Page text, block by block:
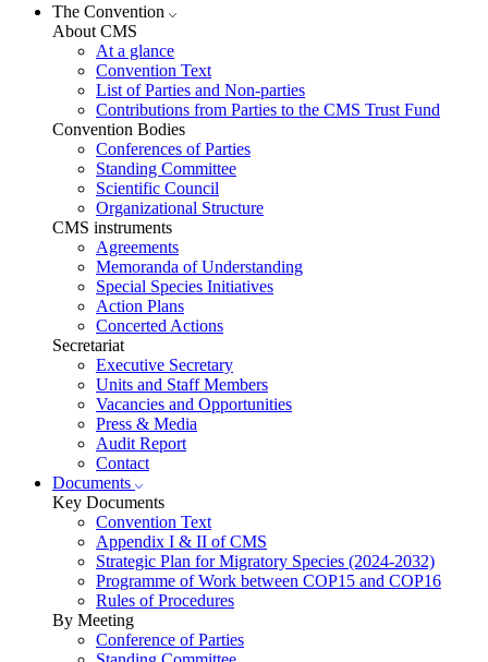
The Convention
About CMS
At a glance
Convention Text
List of Parties and Non-parties
Contributions from Parties to the CMS Trust Fund
Convention Bodies
Conferences of Parties
Standing Committee
Scientific Council
Organizational Structure
CMS instruments
Agreements
Memoranda of Understanding
Special Species Initiatives
Action Plans
Concerted Actions
Secretariat
Executive Secretary
Units and Staff Members
Vacancies and Opportunities
Press & Media
Audit Report
Contact
Documents
Key Documents
Convention Text
Appendix I & II of CMS
Strategic Plan for Migratory Species (2024-2032)
Programme of Work between COP15 and COP16
Rules of Procedures
By Meeting
Conference of Parties